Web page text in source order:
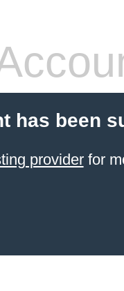
has been
providerfor